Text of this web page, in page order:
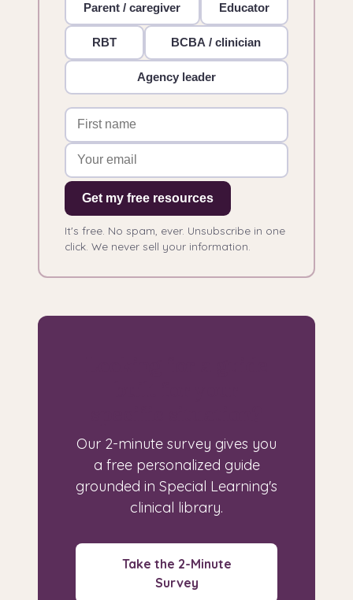
Parent / caregiver Educator
RBT BCBA / clinician
Agency leader
Get my free resources
It's free. No spam, ever. Unsubscribe in one
click. We never sell your information.
Our 2-minute survey gives you
a free personalized guide
grounded in Special Learning's
clinical library.
Take the 2-Minute
Survey